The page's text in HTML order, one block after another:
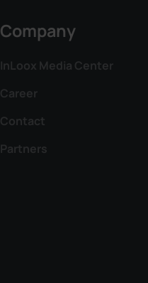
Company
InLoox Media Center
Career
Contact
Partners